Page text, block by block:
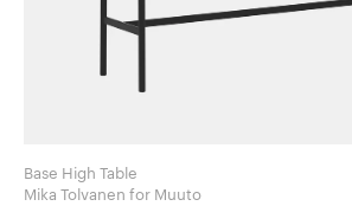
Base High Table
Mika Tolvanen for Muuto